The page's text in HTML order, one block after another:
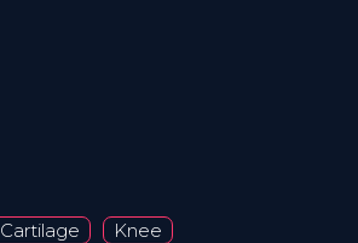
Cartilage
Knee